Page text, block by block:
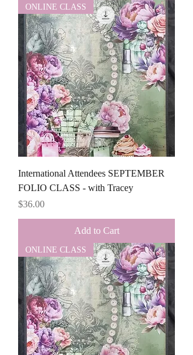
ONLINE CLASS
International Attendees SEPTEMBER
FOLIO CLASS - with Tracey
Price
$36.00
Add to Cart
ONLINE CLASS